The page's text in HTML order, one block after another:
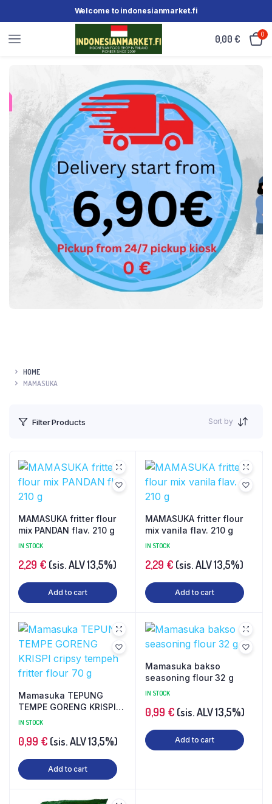
Welcome to indonesianmarket.fi
0,00€ 0
HOME
MAMASUKA
Filter Products Sort by
MAMASUKA fritter flour
mix PANDAN flav. 210 g
IN STOCK
2,29 € (sis. ALV 13,5%)
Add to cart
MAMASUKA fritter flour
mix vanila flav. 210 g
IN STOCK
2,29 € (sis. ALV 13,5%)
Add to cart
Mamasuka TEPUNG
TEMPE GORENG KRISPI
cripsy tempeh fritter
IN STOCK
0,99 € (sis. ALV 13,5%)
Add to cart
Mamasuka bakso
seasoning flour 32 g
IN STOCK
0,99 € (sis. ALV 13,5%)
Add to cart